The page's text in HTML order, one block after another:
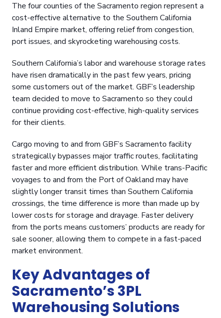
The four counties of the Sacramento region represent a
cost-effective alternative to the Southern California
Inland Empire market, offering relief from congestion,
port issues, and skyrocketing warehousing costs.
Southern California’s labor and warehouse storage rates
have risen dramatically in the past few years, pricing
some customers out of the market. GBF’s leadership
team decided to move to Sacramento so they could
continue providing cost-effective, high-quality services
for their clients.
Cargo moving to and from GBF’s Sacramento facility
strategically bypasses major traffic routes, facilitating
faster and more efficient distribution. While trans-Pacific
voyages to and from the Port of Oakland may have
slightly longer transit times than Southern California
crossings, the time difference is more than made up by
lower costs for storage and drayage. Faster delivery
from the ports means customers’ products are ready for
sale sooner, allowing them to compete in a fast-paced
market environment.
Key Advantages of
Sacramento’s 3PL
Warehousing Solutions